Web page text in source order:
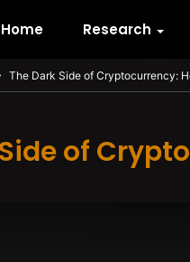
Home Research
The Dark Side of Cryptocurrency:
of